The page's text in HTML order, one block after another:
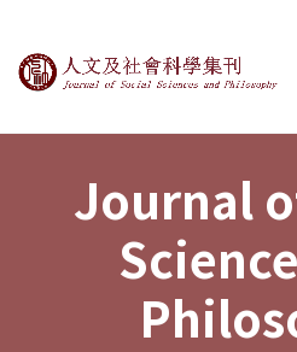
Journal of Social
Journal